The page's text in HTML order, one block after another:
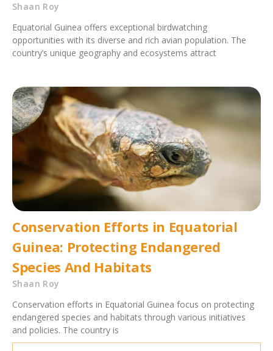
Shaan Roy
Equatorial Guinea offers exceptional birdwatching
opportunities with its diverse and rich avian population. The
country’s unique geography and ecosystems attract
Conservation Efforts in Equatorial
Guinea: Protecting Endangered
Species And Habitats
Shaan Roy
Conservation efforts in Equatorial Guinea focus on protecting
endangered species and habitats through various initiatives
and policies. The country is